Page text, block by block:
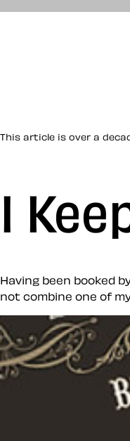
This article is over a
I
Having been booked
not combine one of